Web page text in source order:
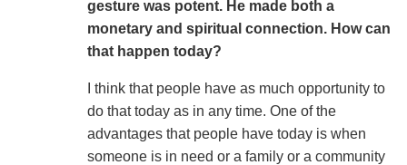
gesture was potent. He made both a
monetary and spiritual connection. How can
that happen today?
I think that people have as much opportunity to
do that today as in any time. One of the
advantages that people have today is when
someone is in need or a family or a community